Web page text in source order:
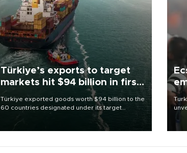
Türkiye’s exports to target
markets hit $94 billion in first
Türkiye exported goods worth $94 billion to the
60 countries designated under its target
markets strategy in the first six months of 2026,
as part of efforts to diversify export destinations